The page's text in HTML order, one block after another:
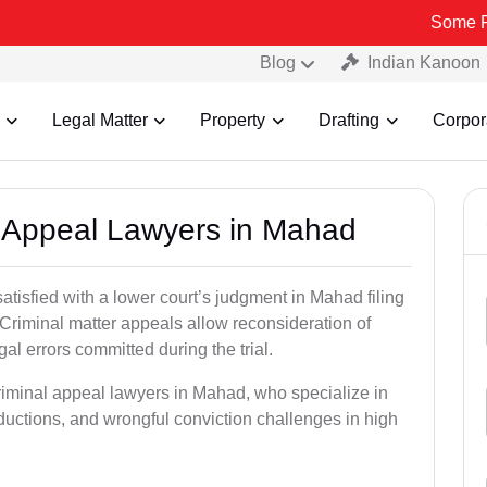
Some Fake
Blog Indian Kanoon
Legal Matter Property Drafting
Lawyers in Mahad
with a lower court’s judgment in Mahad filing
matter appeals allow reconsideration of
errors committed during the trial.
appeal lawyers in Mahad, who specialize in
and wrongful conviction challenges in high